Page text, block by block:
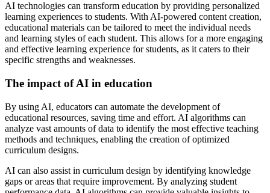
AI technologies can transform education by providing personalized
learning experiences to students. With AI-powered content creation,
educational materials can be tailored to meet the individual needs
and learning styles of each student. This allows for a more engaging
and effective learning experience for students, as it caters to their
specific strengths and weaknesses.
The impact of AI in education
By using AI, educators can automate the development of
educational resources, saving time and effort. AI algorithms can
analyze vast amounts of data to identify the most effective teaching
methods and techniques, enabling the creation of optimized
curriculum designs.
AI can also assist in curriculum design by identifying knowledge
gaps or areas that require improvement. By analyzing student